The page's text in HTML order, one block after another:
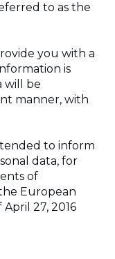
to as the
you with a
is
will be
manner, with
to inform
data, for
of
European
27, 2016